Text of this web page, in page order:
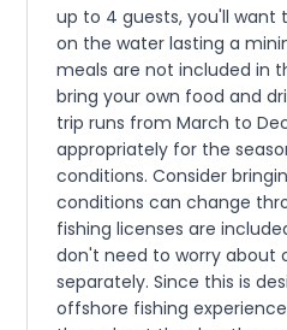
up to 4 guests, you'll want
on the water lasting a
meals are not included in
bring your own food and
trip runs from March to
appropriately for the
conditions. Consider
conditions can change
fishing licenses are
don't need to worry about
separately. Since this is
offshore fishing